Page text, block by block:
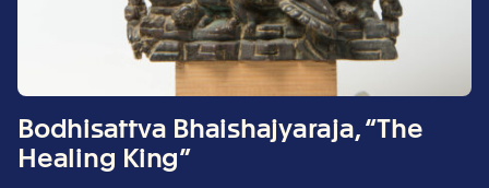
Bodhisattva Bhaishajyaraja, “The
Healing King”